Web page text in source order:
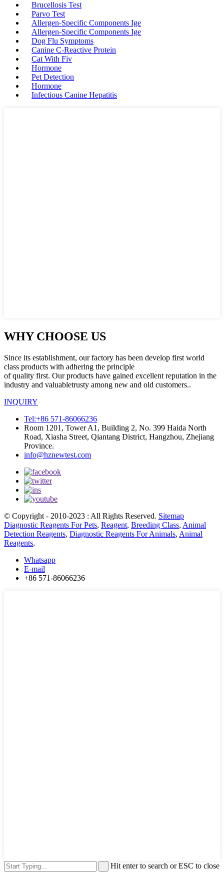
Brucellosis Test
Parvo Test
Allergen-Specific Components Ige
Allergen-Specific Components Ige
Dog Flu Symptoms
Canine C-Reactive Protein
Cat With Fiv
Hormone
Pet Detection
Hormone
Infectious Canine Hepatitis
WHY CHOOSE US
Since its establishment, our factory has been develop first world
class products with adhering the principle
of quality first. Our products have gained excellent reputation in the
industry and valuabletrusty among new and old customers..
INQUIRY
Tel:+86 571-86066236
Room 1201, Tower A1, Building 2, No. 399 Haida North
Road, Xiasha Street, Qiantang District, Hangzhou, Zhejiang
Province.
info@hznewtest.com
© Copyright - 2010-2023 : All Rights Reserved. Sitemap
Diagnostic Reagents For Pets, Reagent, Breeding Class, Animal
Detection Reagents, Diagnostic Reagents For Animals, Animal
Reagents,
Whatsapp
E-mail
+86 571-86066236
Hit enter to search or ESC to close